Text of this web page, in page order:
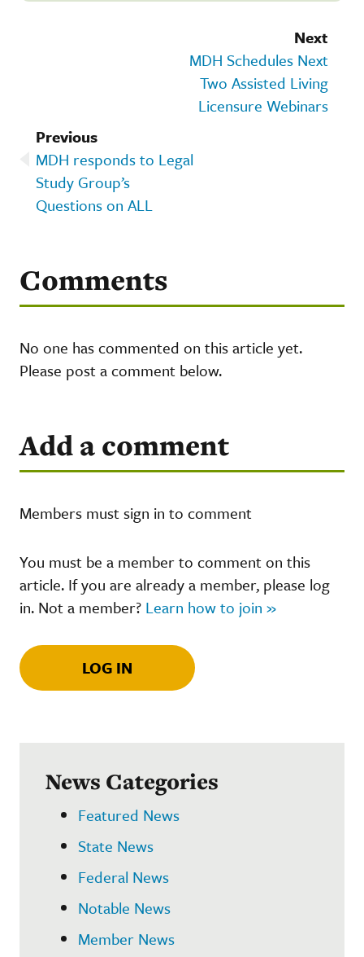
Next
MDH Schedules Next
Two Assisted Living
Licensure Webinars
Previous
MDH responds to Legal
Study Group’s
Questions on ALL
Comments
No one has commented on this article yet.
Please post a comment below.
Add a comment
Members must sign in to comment
You must be a member to comment on this
article. If you are already a member, please log
in. Not a member? Learn how to join »
LOG IN
News Categories
Featured News
State News
Federal News
Notable News
Member News